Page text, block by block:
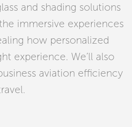
and shading solutions
immersive experiences
how personalized
experience. We’ll also
aviation efficiency